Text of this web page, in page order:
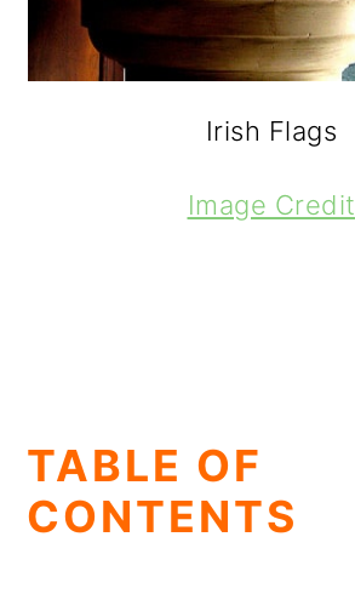
Irish Flags
Image Credit
TABLE OF
CONTENTS